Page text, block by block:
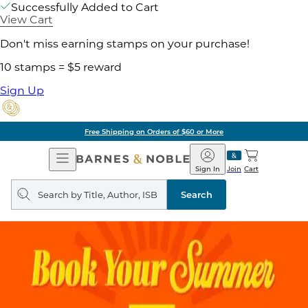
Successfully Added to Cart
View Cart
Don't miss earning stamps on your purchase!
10 stamps = $5 reward
Sign Up
Free Shipping on Orders of $60 or More
Open
Navigation
Barnes
&
Noble
Join
Sign In Cart
Search
query
Search